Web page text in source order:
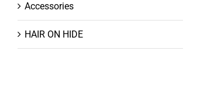
Accessories
HAIR ON HIDE